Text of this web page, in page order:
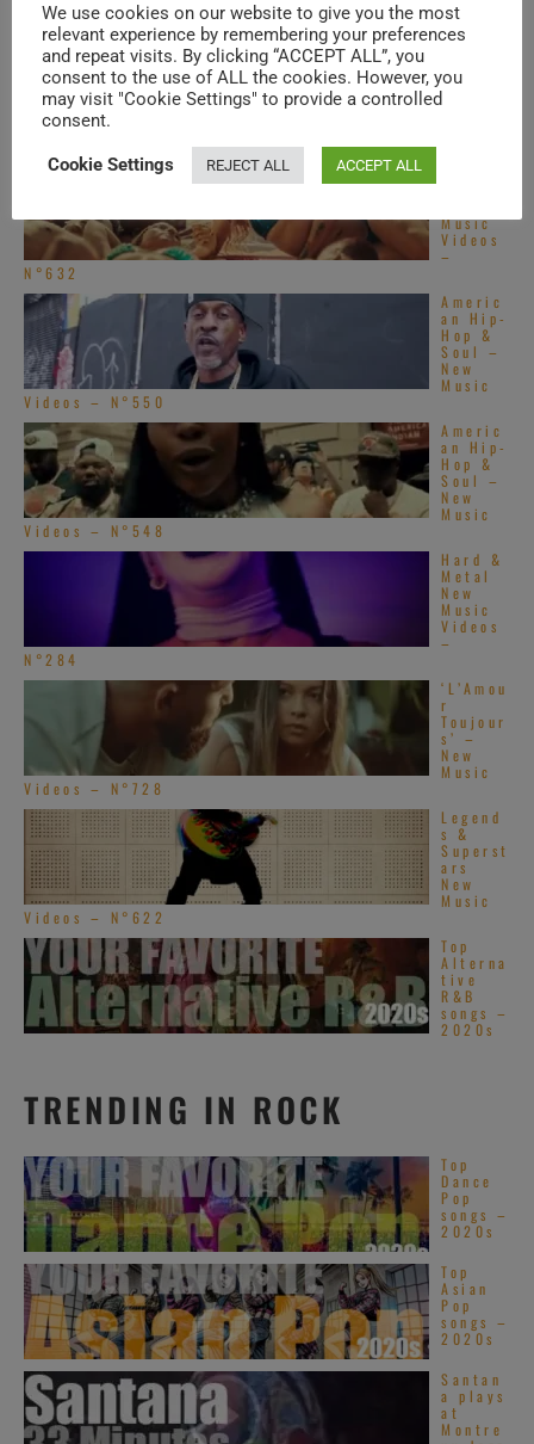
(Jul 24, 2026)
South
Pop –
New
Music
Music
Videos
–
N°632
Americ
an Hip-
Hop &
Soul –
New
Music
Videos – N°550
Americ
an Hip-
Hop &
Soul –
New
Music
Videos – N°548
Hard &
Metal
New
Music
Videos
–
N°284
‘L’Amou
r
Toujour
s’ –
New
Music
Videos – N°728
Legend
s &
Superst
ars
New
Music
Videos – N°622
Top
Alterna
tive
R&B
songs –
2020s
TRENDING IN ROCK
Top
Dance
Pop
songs –
2020s
Top
Asian
Pop
songs –
2020s
Santan
a plays
at
Montre
We use cookies on our website to give you the most
relevant experience by remembering your preferences
and repeat visits. By clicking “ACCEPT ALL”, you
consent to the use of ALL the cookies. However, you
may visit "Cookie Settings" to provide a controlled
consent.
Cookie Settings REJECT ALL ACCEPT ALL